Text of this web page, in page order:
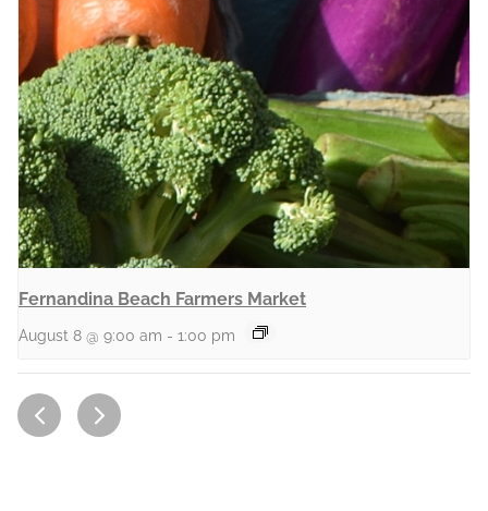
Fernandina Beach Farmers Market
August 8 @ 9:00 am - 1:00 pm